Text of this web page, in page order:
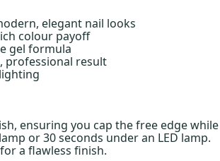
elegant nail looks
colour payoff
gel formula
professional result
ensuring you cap the free edge
or 30 seconds under an LED lamp.
a flawless finish.